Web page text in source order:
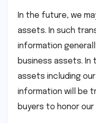
In the future, we
assets. In such
information
business assets.
assets including
information will be
buyers to honor our